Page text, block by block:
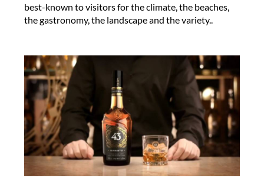
best-known to visitors for the climate, the beaches,
the gastronomy, the landscape and the variety..